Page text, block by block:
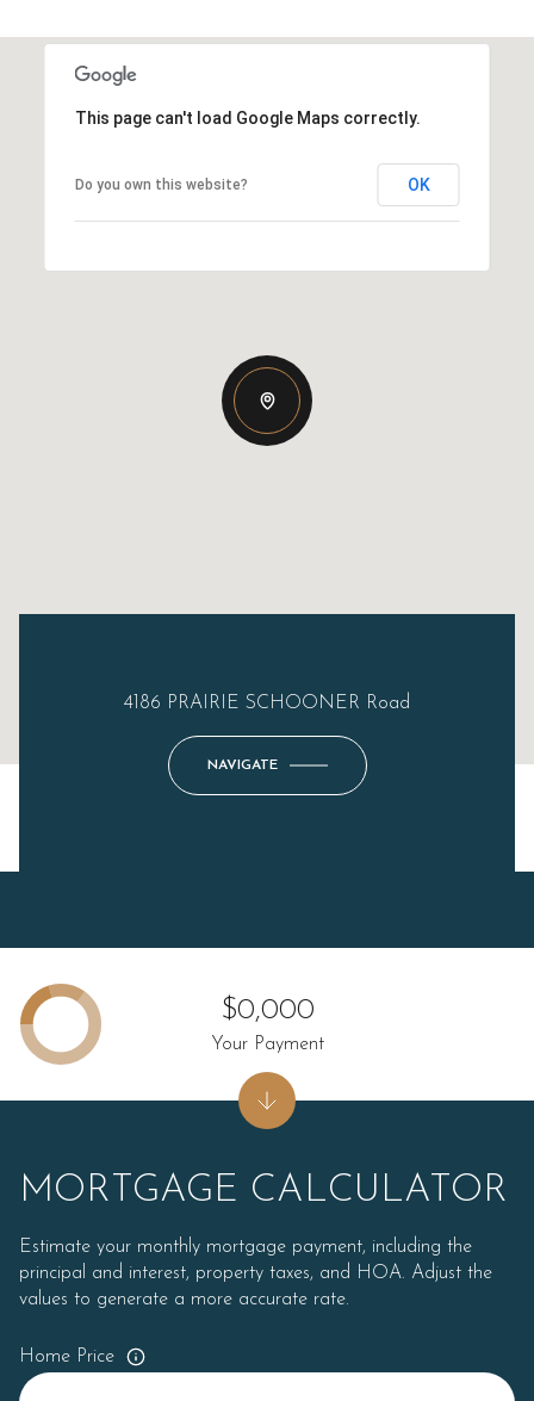
This page can't load Google Maps correctly.
Do you own this website? OK
4186 PRAIRIE SCHOONER Road
NAVIGATE
MORTGAGE CALCULATOR
Estimate your monthly mortgage payment, including the
principal and interest, property taxes, and HOA. Adjust the
values to generate a more accurate rate.
Home Price
$0,000
Your Payment